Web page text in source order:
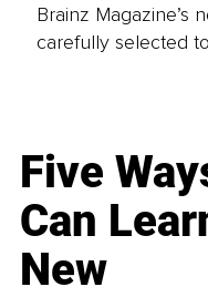
Brainz Magazine’s
carefully selected
Five
Can
New